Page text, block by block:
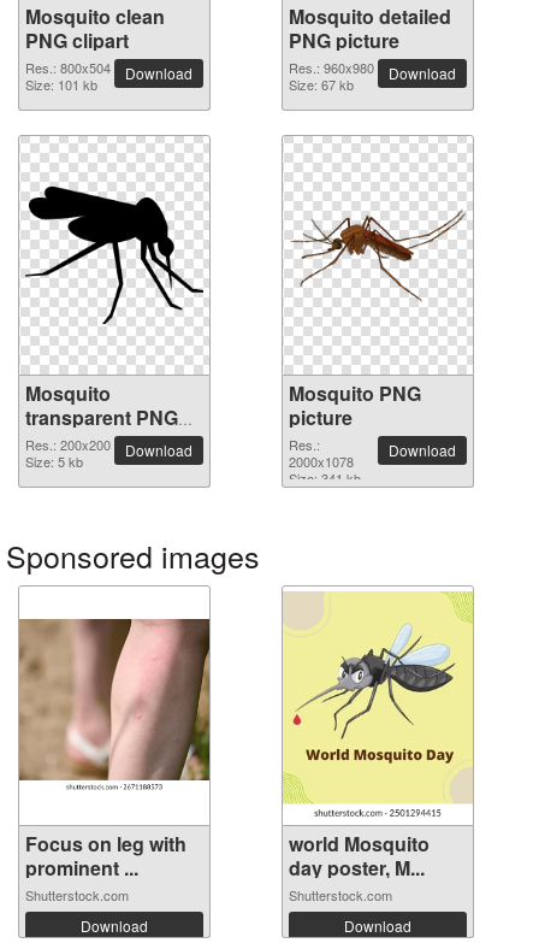
Mosquito clean
PNG clipart
Res.: 800x504
Size: 101 kb
Download
Mosquito detailed
PNG picture
Res.: 960x980
Size: 67 kb
Download
Mosquito
transparent PNG
image
Res.: 200x200
Size: 5 kb
Download
Mosquito PNG
picture
Res.:
2000x1078
Size: 341 kb
Download
Sponsored images
Focus on leg with
prominent ...
Shutterstock.com
Download
world Mosquito
day poster, M...
Shutterstock.com
Download